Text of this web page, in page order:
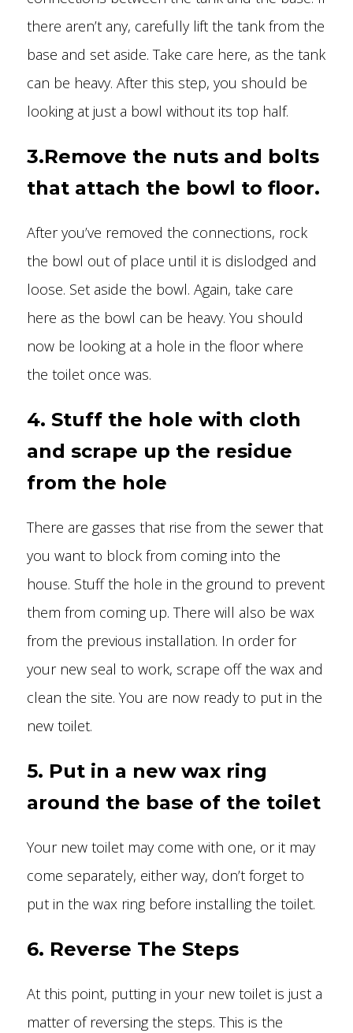
there aren’t any, carefully lift the tank from the
base and set aside. Take care here, as the tank
can be heavy. After this step, you should be
looking at just a bowl without its top half.
3.Remove the nuts and bolts
that attach the bowl to floor.
After you’ve removed the connections, rock
the bowl out of place until it is dislodged and
loose. Set aside the bowl. Again, take care
here as the bowl can be heavy. You should
now be looking at a hole in the floor where
the toilet once was.
4. Stuff the hole with cloth
and scrape up the residue
from the hole
There are gasses that rise from the sewer that
you want to block from coming into the
house. Stuff the hole in the ground to prevent
them from coming up. There will also be wax
from the previous installation. In order for
your new seal to work, scrape off the wax and
clean the site. You are now ready to put in the
new toilet.
5. Put in a new wax ring
around the base of the toilet
Your new toilet may come with one, or it may
come separately, either way, don’t forget to
put in the wax ring before installing the toilet.
6. Reverse The Steps
At this point, putting in your new toilet is just a
matter of reversing the steps. This is the